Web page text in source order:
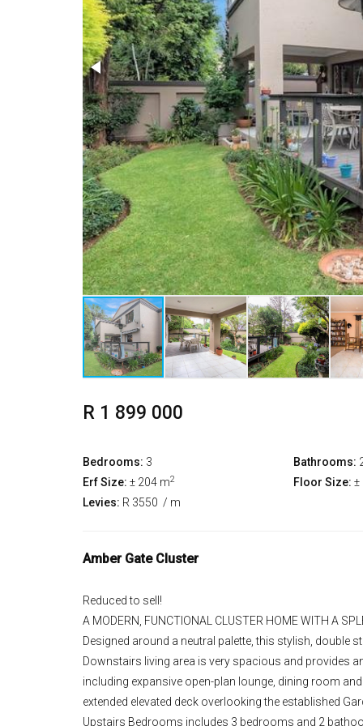
R 1 899 000
Bedrooms: 3 Bathrooms:
Erf Size: ± 204 m2 Floor Size: ±
Levies: R 3550 / m
Amber Gate Cluster
Reduced to sell!
A MODERN, FUNCTIONAL CLUSTER HOME WITH A
Designed around a neutral palette, this stylish,
Downstairs living area is very spacious and provides
including expansive open-plan lounge, dining room
extended elevated deck overlooking the established
Upstairs Bedrooms includes 3 bedrooms and 2